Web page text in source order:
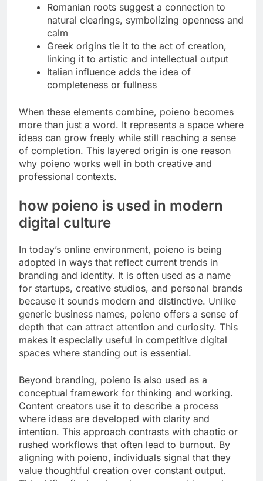
Romanian roots suggest a connection to
natural clearings, symbolizing openness and
calm
Greek origins tie it to the act of creation,
linking it to artistic and intellectual output
Italian influence adds the idea of
completeness or fullness
When these elements combine, poieno becomes
more than just a word. It represents a space where
ideas can grow freely while still reaching a sense
of completion. This layered origin is one reason
why poieno works well in both creative and
professional contexts.
how poieno is used in modern
digital culture
In today’s online environment, poieno is being
adopted in ways that reflect current trends in
branding and identity. It is often used as a name
for startups, creative studios, and personal brands
because it sounds modern and distinctive. Unlike
generic business names, poieno offers a sense of
depth that can attract attention and curiosity. This
makes it especially useful in competitive digital
spaces where standing out is essential.
Beyond branding, poieno is also used as a
conceptual framework for thinking and working.
Content creators use it to describe a process
where ideas are developed with clarity and
intention. This approach contrasts with chaotic or
rushed workflows that often lead to burnout. By
aligning with poieno, individuals signal that they
value thoughtful creation over constant output.